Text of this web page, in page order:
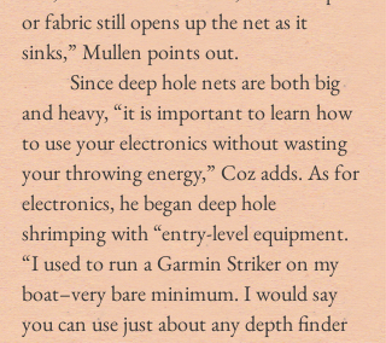
or fabric still opens up the net as it
sinks,” Mullen points out.
	Since deep hole nets are both big
and heavy, “it is important to learn how
to use your electronics without wasting
your throwing energy,” Coz adds. As for
electronics, he began deep hole
shrimping with “entry-level equipment.
“I used to run a Garmin Striker on my
boat–very bare minimum. I would say
you can use just about any depth finder